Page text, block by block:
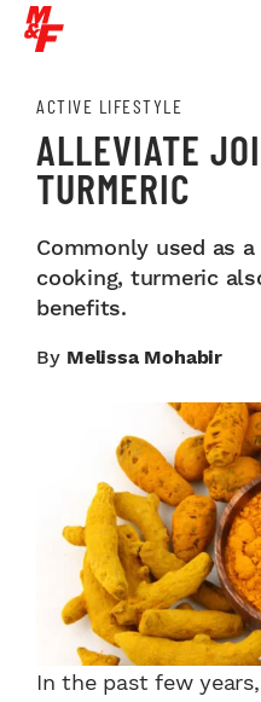
ACTIVE LIFESTYLE
ALLEVIATE
TURMERIC
Commonly used as
cooking, turmeric
benefits.
By Melissa Mohabir
In the past few